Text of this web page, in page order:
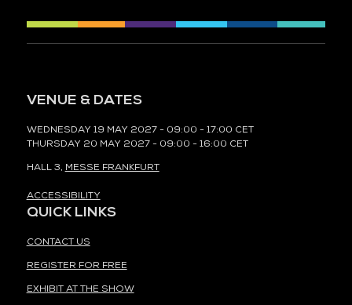
VENUE & DATES
WEDNESDAY 19 MAY 2027 - 09:00 - 17:00 CET
THURSDAY 20 MAY 2027 - 09:00 - 16:00 CET
HALL 3, MESSE FRANKFURT
ACCESSIBILITY
QUICK LINKS
CONTACT US
REGISTER FOR FREE
EXHIBIT AT THE SHOW